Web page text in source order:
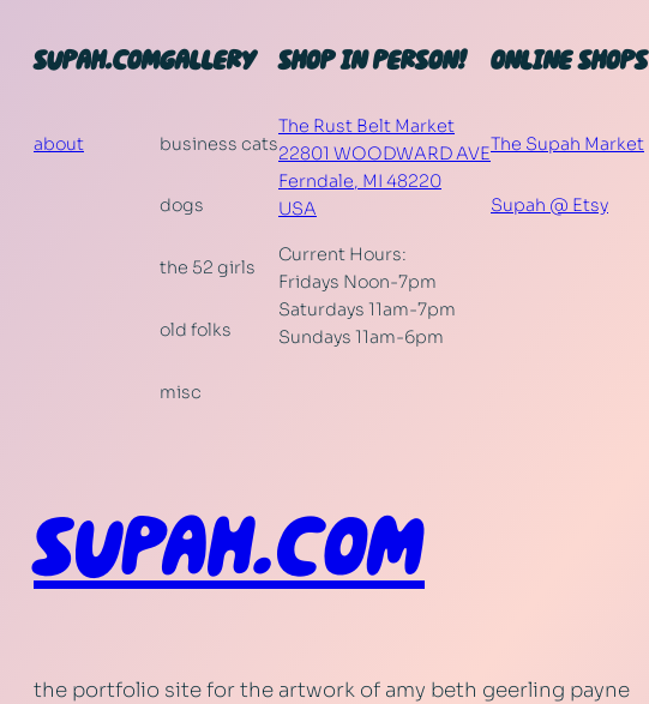
SUPAH.COM
about
GALLERY
business cats
dogs
the 52 girls
old folks
misc
SHOP IN PERSON!
The Rust Belt Market
22801 WOODWARD AVE
Ferndale, MI 48220
USA
Current Hours:
Fridays Noon-7pm
Saturdays 11am-7pm
Sundays 11am-6pm
ONLINE SHOPS
The Supah Market
Supah @ Etsy
SUPAH.COM
the portfolio site for the artwork of amy beth geerling payne